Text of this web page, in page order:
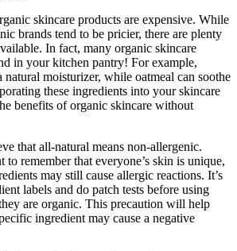
skincare products are expensive. While
brands tend to be pricier, there are plenty
In fact, many organic skincare
in your kitchen pantry! For example,
natural moisturizer, while oatmeal can soothe
these ingredients into your skincare
benefits of organic skincare without
that all-natural means non-allergenic.
to remember that everyone’s skin is unique,
may still cause allergic reactions. It’s
labels and do patch tests before using
are organic. This precaution will help
ingredient may cause a negative